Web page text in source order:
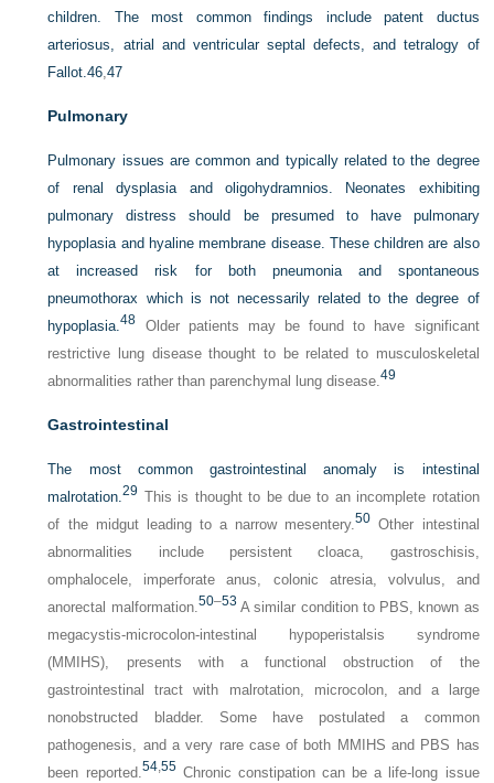
children. The most common findings include patent ductus
arteriosus, atrial and ventricular septal defects, and tetralogy of
Fallot.46,47
Pulmonary
Pulmonary issues are common and typically related to the degree
of renal dysplasia and oligohydramnios. Neonates exhibiting
pulmonary distress should be presumed to have pulmonary
hypoplasia and hyaline membrane disease. These children are also
at increased risk for both pneumonia and spontaneous
pneumothorax which is not necessarily related to the degree of
hypoplasia.48 Older patients may be found to have significant
restrictive lung disease thought to be related to musculoskeletal
abnormalities rather than parenchymal lung disease.49
Gastrointestinal
The most common gastrointestinal anomaly is intestinal
malrotation.29 This is thought to be due to an incomplete rotation
of the midgut leading to a narrow mesentery.50 Other intestinal
abnormalities include persistent cloaca, gastroschisis,
omphalocele, imperforate anus, colonic atresia, volvulus, and
anorectal malformation.50–53 A similar condition to PBS, known as
megacystis-microcolon-intestinal hypoperistalsis syndrome
(MMIHS), presents with a functional obstruction of the
gastrointestinal tract with malrotation, microcolon, and a large
nonobstructed bladder. Some have postulated a common
pathogenesis, and a very rare case of both MMIHS and PBS has
been reported.54,55Chronic constipation can be a life-long issue